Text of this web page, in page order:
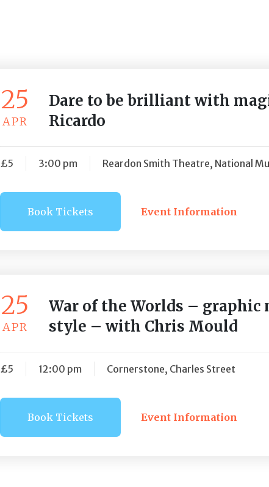
25
APR
Dare to be brilliant with
Ricardo
£5 3:00 pm Reardon Smith Theatre, National
Book Tickets Book Tickets
Event Information
25
APR
War of the Worlds – graphic
style – with Chris Mould
£5 12:00 pm Cornerstone, Charles Street
Book Tickets Book Tickets
Event Information